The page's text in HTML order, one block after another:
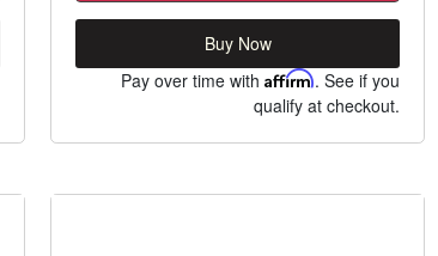
Buy Now
Pay over time withAffirm. See if you
qualify at checkout.